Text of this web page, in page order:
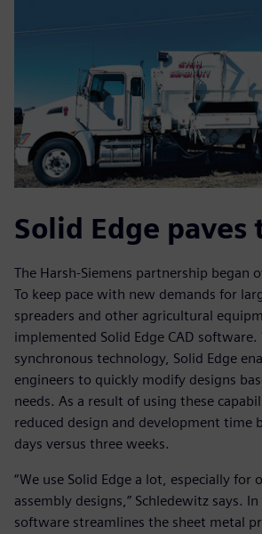
Solid Edge paves
The Harsh-Siemens partnership began
To keep pace with new demands for
spreaders and other agricultural
implemented Solid Edge CAD
synchronous technology, Solid Edge
engineers to quickly modify designs
needs. As a result of using these
reduced design and development time
days versus three weeks.
“We use Solid Edge a lot, especially for
assembly designs,” Schledewitz says.
software streamlines the sheet metal